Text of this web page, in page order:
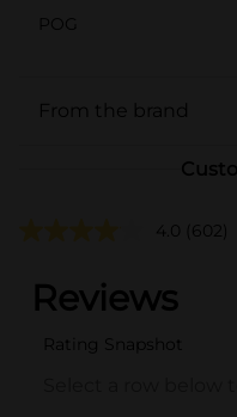
POG
From the brand
4.0 (602)